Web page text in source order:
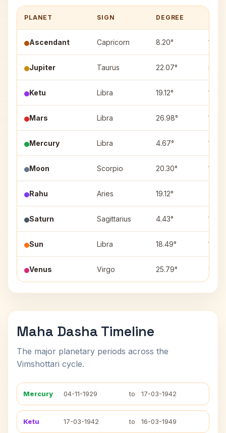
PLANET SIGN DEGREE
Ascendant Capricorn 8.20° 1
Jupiter Taurus 22.07° 5
Ketu Libra 19.12° 10
Mars Libra 26.98° 10
Mercury Libra 4.67° 10
Moon Scorpio 20.30° 11
Rahu Aries 19.12° 4
Saturn Sagittarius 4.43° 12
Sun Libra 18.49° 10
Venus Virgo 25.79° 9
Maha Dasha Timeline
The major planetary periods across the
Vimshottari cycle.
Mercury 04-11-1929 to 17-03-1942
Ketu 17-03-1942 to 16-03-1949